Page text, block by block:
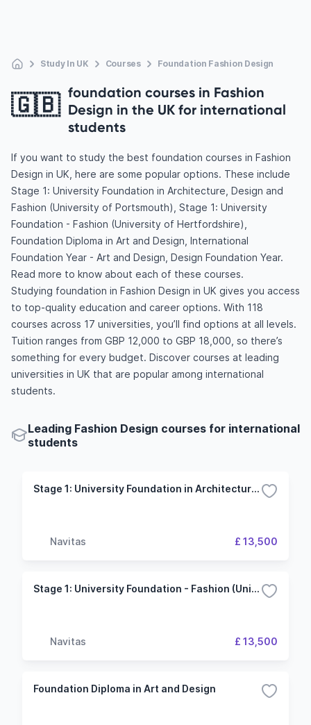
Study In UK Courses Foundation Fashion Design
🇬🇧 foundation courses in Fashion
Design in the UK for international
students
If you want to study the best foundation courses in Fashion
Design in UK, here are some popular options. These include
Stage 1: University Foundation in Architecture, Design and
Fashion (University of Portsmouth), Stage 1: University
Foundation - Fashion (University of Hertfordshire),
Foundation Diploma in Art and Design, International
Foundation Year - Art and Design, Design Foundation Year.
Read more to know about each of these courses.
Studying foundation in Fashion Design in UK gives you access
to top-quality education and career options. With 118
courses across 17 universities, you’ll find options at all levels.
Tuition ranges from GBP 12,000 to GBP 18,000, so there’s
something for every budget. Discover courses at leading
universities in UK that are popular among international
students.
Leading Fashion Design courses for international
students
Stage 1: University Foundation in Architecture, Design and Fashion (University of Portsmouth)
Navitas £ 13,500
Stage 1: University Foundation - Fashion (University of Hertfordshire)
Navitas £ 13,500
Foundation Diploma in Art and Design